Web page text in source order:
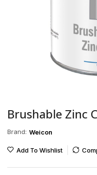
Brushable Zinc
Brand: Weicon
Add To Wishlist